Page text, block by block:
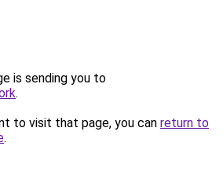
is sending you to
.
to visit that page, you can return to
.